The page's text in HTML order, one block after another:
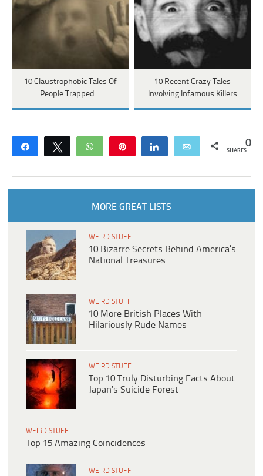
10 Claustrophobic Tales Of
People Trapped…
10 Recent Crazy Tales
Involving Infamous Killers
Share Tweet WhatsApp Share Email 0
SHARES
MORE GREAT LISTS
WEIRD STUFF
10 Bizarre Secrets Behind America’s
National Treasures
WEIRD STUFF
10 More British Places With
Hilariously Rude Names
WEIRD STUFF
Top 10 Truly Disturbing Facts About
Japan’s Suicide Forest
WEIRD STUFF
Top 15 Amazing Coincidences
WEIRD STUFF